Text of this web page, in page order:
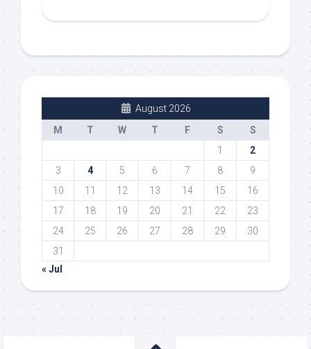
August 2026
M
T W T F S
S
1
2
3
4 5 6 7 8
9
10
11 12 13 14 15
16
17
18 19 20 21 22
23
24
25 26 27 28 29
30
31
« Jul